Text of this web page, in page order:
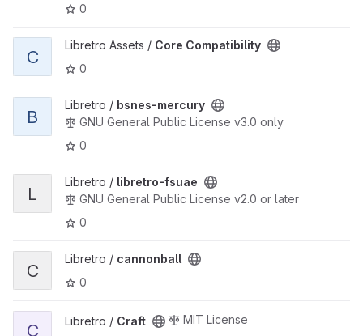
0
View Core Compatibility project
C
Libretro Assets / Core Compatibility
0
View bsnes-mercury project
B
Libretro / bsnes-mercury
GNU General Public License v3.0 only
0
View libretro-fsuae project
L
Libretro / libretro-fsuae
GNU General Public License v2.0 or later
0
View cannonball project
C
Libretro / cannonball
0
View Craft project
C Libretro / Craft
MIT License